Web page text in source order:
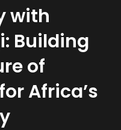
with
Building
of
Africa’s